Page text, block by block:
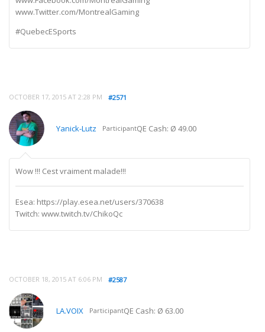
www.Twitter.com/MontrealGaming
#QuebecESports
OCTOBER 17, 2015 AT 2:28 PM #2571
Yanick-Lutz ParticipantQE Cash: Ø 49.00
Wow !!! Cest vraiment malade!!!
Esea: https://play.esea.net/users/370638
Twitch: www.twitch.tv/ChikoQc
OCTOBER 18, 2015 AT 6:06 PM #2587
LA.VOIX ParticipantQE Cash: Ø 63.00